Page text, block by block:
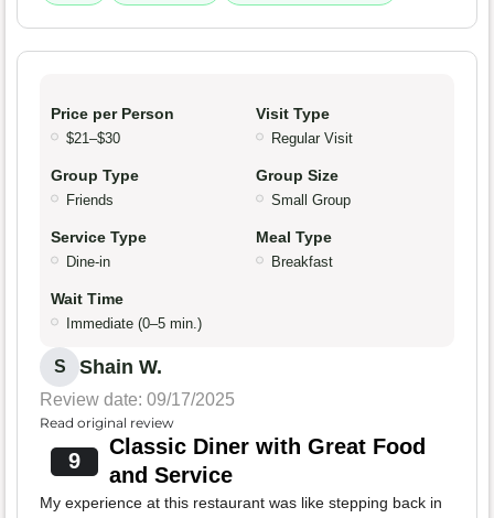
Price per Person
$21–$30
Visit Type
Regular Visit
Group Type
Friends
Group Size
Small Group
Service Type
Dine-in
Meal Type
Breakfast
Wait Time
Immediate (0–5 min.)
S Shain W.
Review date: 09/17/2025
Read original review
9
Classic Diner with Great Food
and Service
My experience at this restaurant was like stepping back in